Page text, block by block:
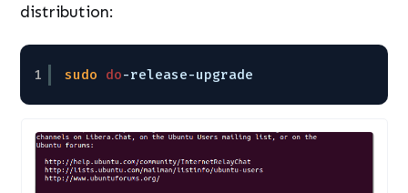
distribution:
1 sudo do-release-upgrade